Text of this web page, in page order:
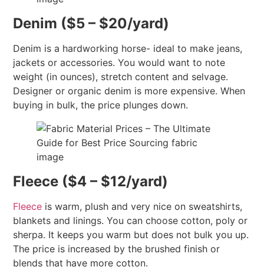
Denim ($5 – $20/yard)
Denim is a hardworking horse- ideal to make jeans,
jackets or accessories. You would want to note
weight (in ounces), stretch content and selvage.
Designer or organic denim is more expensive. When
buying in bulk, the price plunges down.
Fleece ($4 – $12/yard)
Fleece is warm, plush and very nice on sweatshirts,
blankets and linings. You can choose cotton, poly or
sherpa. It keeps you warm but does not bulk you up.
The price is increased by the brushed finish or
blends that have more cotton.